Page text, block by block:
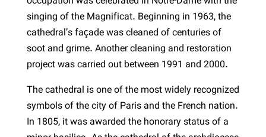
singing of the Magnificat. Beginning in 1963, the
cathedral’s façade was cleaned of centuries of
soot and grime. Another cleaning and restoration
project was carried out between 1991 and 2000.
The cathedral is one of the most widely recognized
symbols of the city of Paris and the French nation.
In 1805, it was awarded the honorary status of a